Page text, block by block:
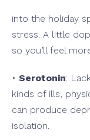
into the holiday
stress. A little
so you’ll feel
• Serotonin:
kinds of ills,
can produce
isolation.